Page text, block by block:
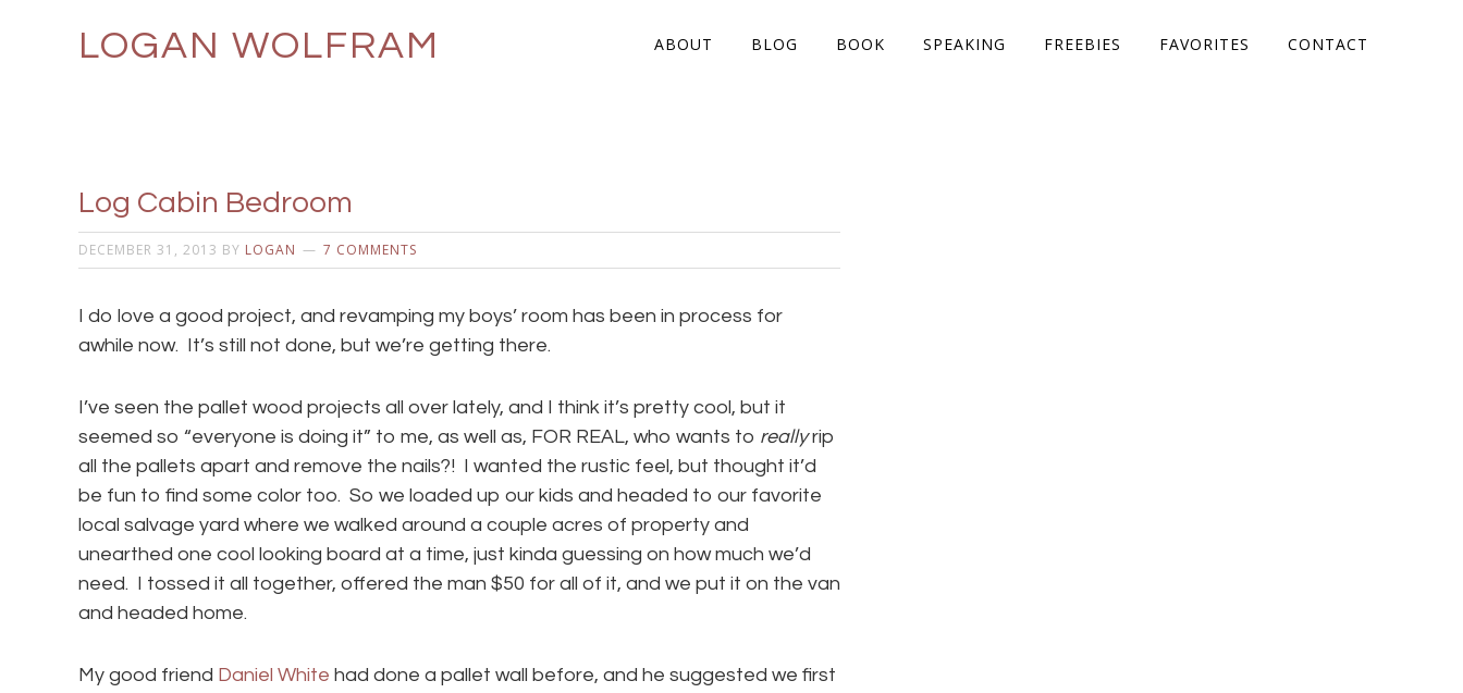
LOGAN WOLFRAM ABOUT BLOG BOOK SPEAKING FREEBIES FAVORITES CONTACT
Log Cabin Bedroom
DECEMBER 31, 2013 BY LOGAN 7 COMMENTS
I do love a good project, and revamping my boys’ room has been in process for
awhile now. It’s still not done, but we’re getting there.
I’ve seen the pallet wood projects all over lately, and I think it’s pretty cool, but it
seemed so “everyone is doing it” to me, as well as, FOR REAL, who wants to reallyrip
all the pallets apart and remove the nails?! I wanted the rustic feel, but thought it’d
be fun to find some color too. So we loaded up our kids and headed to our favorite
local salvage yard where we walked around a couple acres of property and
unearthed one cool looking board at a time, just kinda guessing on how much we’d
need. I tossed it all together, offered the man $50 for all of it, and we put it on the van
and headed home.
My good friend Daniel White had done a pallet wall before, and he suggested we first